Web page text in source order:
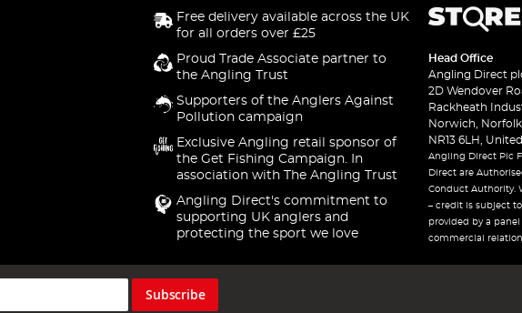
Free delivery available across the UK
for all orders over £25
Proud Trade Associate partner to
the Angling Trust
Supporters of the Anglers Against
Pollution campaign
Exclusive Angling retail sponsor of
the Get Fishing Campaign. In
association with The Angling Trust
Angling Direct's commitment to
supporting UK anglers and
protecting the sport we love
Head Office
Angling Direct
2D Wendover
Rackheath
Norwich, Norfolk
NR13 6LH,
Angling Direct Plc
Direct are
Conduct Authority.
– credit is subject
provided by a
commercial
Subscribe